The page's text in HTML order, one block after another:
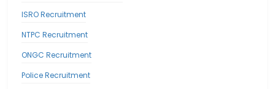
ISRO Recruitment
NTPC Recruitment
ONGC Recruitment
Police Recruitment